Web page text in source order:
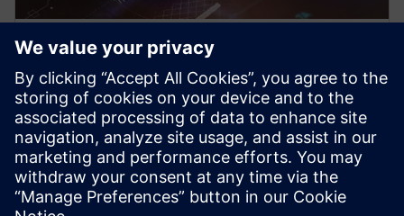
EBOOK
Supera le sfide nello sviluppo
dell'architettura E/E dei veicoli
Prospera nel settore automobilistico in evoluzione
affrontando le sfide della progettazione dei veicoli
con l'architettura E/E e le soluzioni di ingegneria del